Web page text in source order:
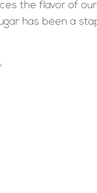
the flavor of
has been a